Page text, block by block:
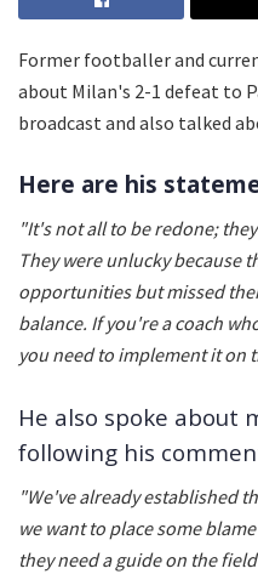
Former footballer and
about Milan's 2-1 defeat to
broadcast and also talked
Here are his
"It's not all to be redone;
They were unlucky because
opportunities but missed
balance. If you're a coach
you need to implement it on
He also spoke about
following his
"We've already established
we want to place some
they need a guide on the